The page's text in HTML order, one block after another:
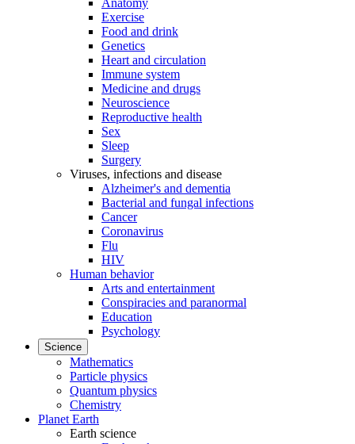
Anatomy
Exercise
Food and drink
Genetics
Heart and circulation
Immune system
Medicine and drugs
Neuroscience
Reproductive health
Sex
Sleep
Surgery
Viruses, infections and disease
Alzheimer's and dementia
Bacterial and fungal infections
Cancer
Coronavirus
Flu
HIV
Human behavior
Arts and entertainment
Conspiracies and paranormal
Education
Psychology
Science
Mathematics
Particle physics
Quantum physics
Chemistry
Planet Earth
Earth science